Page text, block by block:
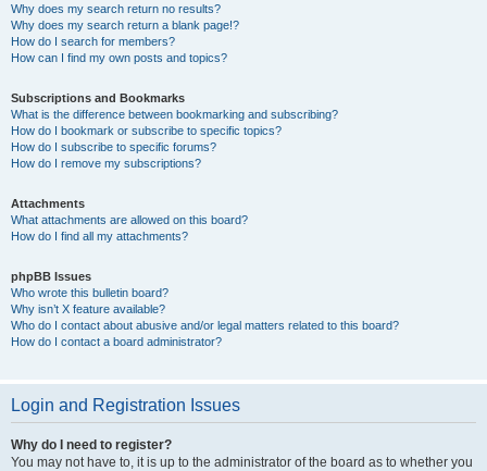
Why does my search return no results?
Why does my search return a blank page!?
How do I search for members?
How can I find my own posts and topics?
Subscriptions and Bookmarks
What is the difference between bookmarking and subscribing?
How do I bookmark or subscribe to specific topics?
How do I subscribe to specific forums?
How do I remove my subscriptions?
Attachments
What attachments are allowed on this board?
How do I find all my attachments?
phpBB Issues
Who wrote this bulletin board?
Why isn’t X feature available?
Who do I contact about abusive and/or legal matters related to this board?
How do I contact a board administrator?
Login and Registration Issues
Why do I need to register?
You may not have to, it is up to the administrator of the board as to whether you